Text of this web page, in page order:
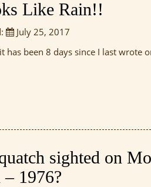
Like Rain!!
July 25, 2017
has been 8 days since I last wrote
sighted on
1976?